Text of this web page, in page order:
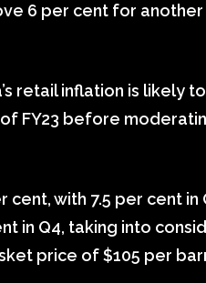
6 per cent for
retail inflation is likely
FY23 before
cent, with 7.5 per cent in
in Q4, taking into
price of $105 per